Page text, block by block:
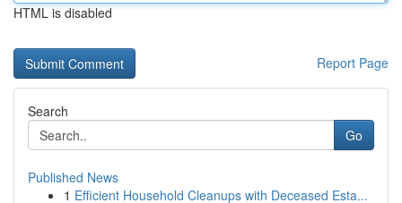
HTML is disabled
Report Page
Search
Go
Published News
1 Efficient Household Cleanups with Deceased Esta...